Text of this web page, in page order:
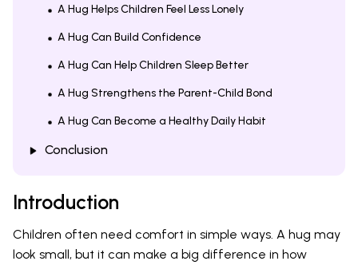
A Hug Helps Children Feel Less Lonely
A Hug Can Build Confidence
A Hug Can Help Children Sleep Better
A Hug Strengthens the Parent-Child Bond
A Hug Can Become a Healthy Daily Habit
Conclusion
Introduction
Children often need comfort in simple ways. A hug may
look small, but it can make a big difference in how